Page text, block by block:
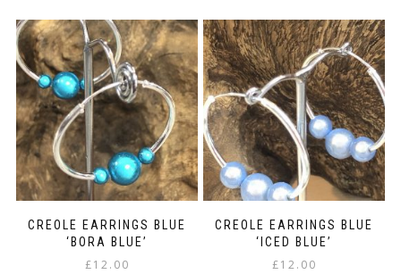
CREOLE EARRINGS BLUE
‘BORA BLUE’
£12.00
CREOLE EARRINGS BLUE
‘ICED BLUE’
£12.00